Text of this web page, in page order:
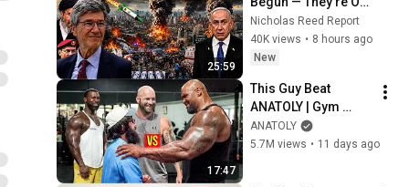
25:59
of Time | Jeffrey
Sachs
Nicholas Reed Report
40K views • 8 hours ago
New
17:47
This Guy Beat
ANATOLY | Gym
CHALLENGE Went
Wrong
ANATOLY
5.7M views • 11 days ago